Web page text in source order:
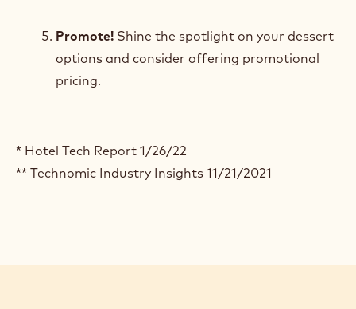
Promote! Shine the spotlight on your dessert
options and consider offering promotional
pricing.
* Hotel Tech Report 1/26/22
** Technomic Industry Insights 11/21/2021